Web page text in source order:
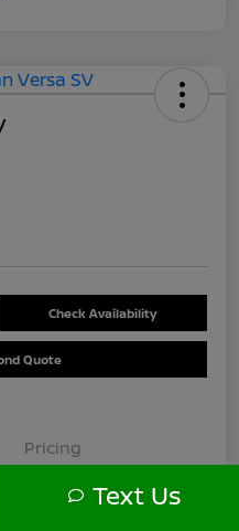
Check Availability
Quote
Pricing
Text Us